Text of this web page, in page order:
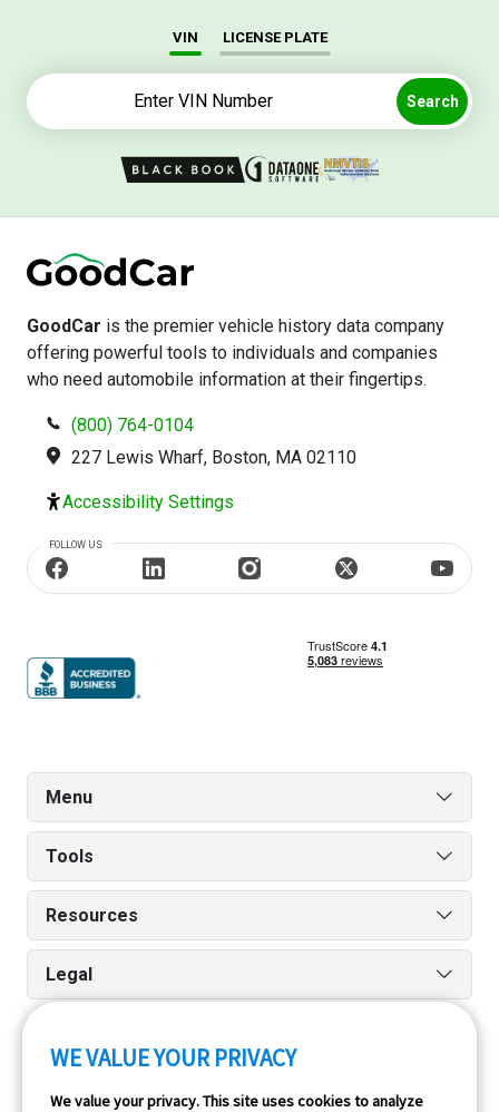
VIN LICENSE PLATE
Search
Menu
Tools
Resources
Legal
GoodCar is the premier vehicle history data company
offering powerful tools to individuals and companies
who need automobile information at their fingertips.
(800) 764-0104
227 Lewis Wharf, Boston, MA 02110
Accessibility Settings
FOLLOW US
and Android apps.
WE VALUE YOUR PRIVACY
We value your privacy. This site uses cookies to analyze